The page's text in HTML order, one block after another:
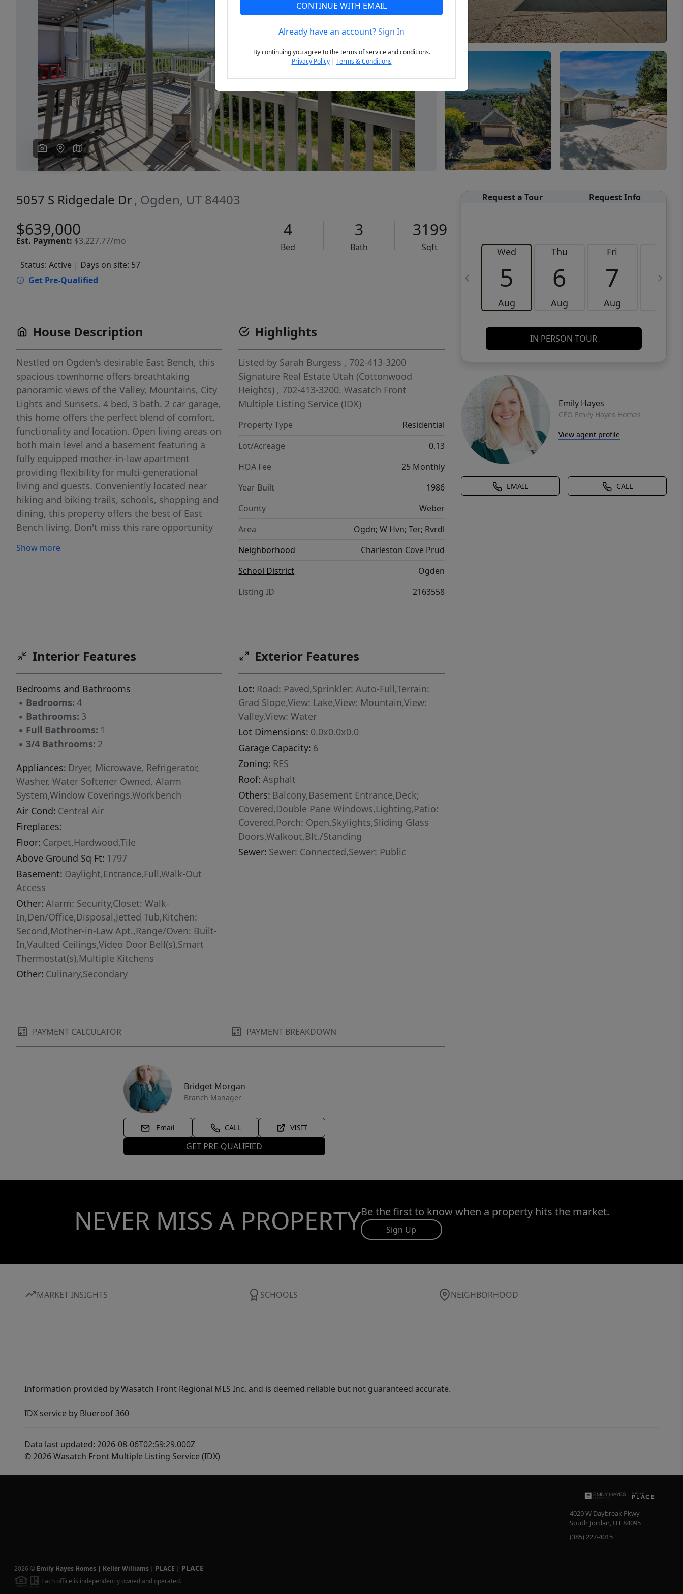
Previous Next
5057 S Ridgedale Dr, Ogden, UT 84403
$639,000
Est. Payment: $3,227.77/mo
4
Bed
3
Bath
3199
Sqft
Status: Active | Days on site: 57
Get Pre-Qualified
Request a Tour Request Info
Wed
5
Aug
Thu
6
Aug
Fri
7
Aug
8
IN PERSON TOUR
Emily Hayes
CEO Emily Hayes Homes
View agent profile
EMAIL CALL
House Description
Nestled on Ogden's desirable East Bench, this
spacious townhome offers breathtaking
panoramic views of the Valley, Mountains, City
Lights and Sunsets. 4 bed, 3 bath. 2 car garage,
this home offers the perfect blend of comfort,
functionality and location. Open living areas on
both main level and a basement featuring a
fully equipped mother-in-law apartment
providing flexibility for multi-generational
living and guests. Conveniently located near
hiking and biking trails, schools, shopping and
dining, this property offers the best of East
Bench living. Don't miss this rare opportunity
living space, and easy access to everything
Show more
Highlights
Listed by Sarah Burgess , 702-413-3200
Signature Real Estate Utah (Cottonwood
Heights) , 702-413-3200.Wasatch Front
Multiple Listing Service (IDX)
Property Type
Residential
Lot/Acreage
0.13
HOA Fee
25 Monthly
Year Built
1986
County
Weber
Area
Ogdn; W Hvn; Ter; Rvrdl
Neighborhood
Charleston Cove Prud
School District
Ogden
Listing ID
2163558
Interior Features
Bedrooms and Bathrooms
▪ Bedrooms: 4
▪ Bathrooms: 3
▪ Full Bathrooms: 1
▪ 3/4 Bathrooms: 2
Appliances: Dryer, Microwave, Refrigerator,
Washer, Water Softener Owned, Alarm
System,Window Coverings,Workbench
Air Cond: Central Air
Fireplaces:
Floor: Carpet,Hardwood,Tile
Above Ground Sq Ft: 1797
Basement: Daylight,Entrance,Full,Walk-Out
Access
Other: Alarm: Security,Closet: Walk-
In,Den/Office,Disposal,Jetted Tub,Kitchen:
Second,Mother-in-Law Apt.,Range/Oven: Built-
In,Vaulted Ceilings,Video Door Bell(s),Smart
Thermostat(s),Multiple Kitchens
Other: Culinary,Secondary
Exterior Features
Lot: Road: Paved,Sprinkler: Auto-Full,Terrain:
Grad Slope,View: Lake,View: Mountain,View:
Valley,View: Water
Lot Dimensions: 0.0x0.0x0.0
Garage Capacity: 6
Zoning: RES
Roof: Asphalt
Others: Balcony,Basement Entrance,Deck;
Covered,Double Pane Windows,Lighting,Patio:
Covered,Porch: Open,Skylights,Sliding Glass
Doors,Walkout,Blt./Standing
Sewer: Sewer: Connected,Sewer: Public
PAYMENT CALCULATOR PAYMENT BREAKDOWN
Bridget Morgan
Branch Manager
Email CALL VISIT
GET PRE-QUALIFIED
NEVER MISS A PROPERTYBe the first to know when a property hits the market.
Sign Up
MARKET INSIGHTS SCHOOLS NEIGHBORHOOD
Information provided by Wasatch Front Regional MLS Inc. and is deemed reliable but not guaranteed accurate.
IDX service by Blueroof 360
Data last updated: 2026-08-06T02:59:29.000Z
© 2026 Wasatch Front Multiple Listing Service (IDX)
4020 W Daybreak Pkwy
South Jordan, UT84095
(385) 227-4015
2026 © Emily Hayes Homes | Keller Williams | PLACE | PLACE
Each office is independently owned and operated.
CONTINUE WITH EMAIL
Already have an account?Sign In
By continuing you agree to the terms of service and conditions.
Privacy Policy| Terms & Conditions